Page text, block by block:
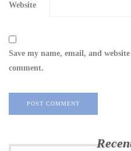
Website
Save my name, email, and
comment.